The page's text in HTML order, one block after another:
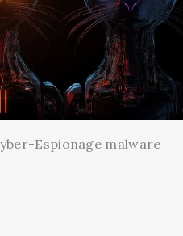
Espionage malware